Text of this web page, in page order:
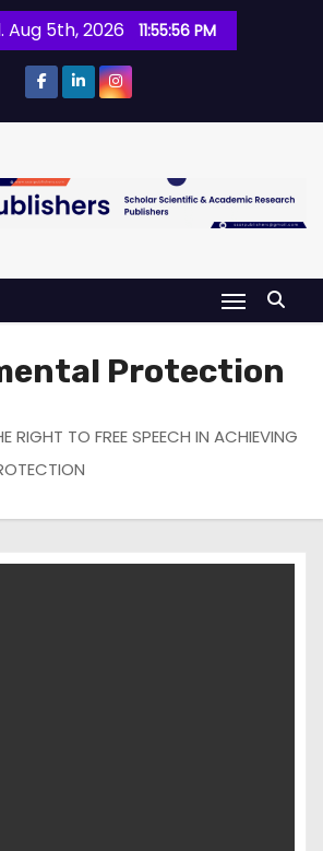
Aug 5th, 2026 11:55:57 PM
Protection
RIGHT TO FREE SPEECH IN ACHIEVING